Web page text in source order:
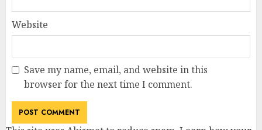
Website
Save my name, email, and website in this
browser for the next time I comment.